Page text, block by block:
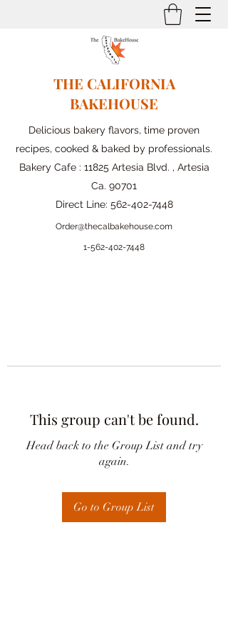
THE CALIFORNIA
BAKEHOUSE
Delicious bakery flavors, time proven
recipes, cooked & baked by professionals.
Bakery Cafe : 11825 Artesia Blvd. , Artesia
Ca. 90701
Direct Line: 562-402-7448
Order@thecalbakehouse.com
1-562-402-7448
This group can't be found.
Head back to the Group List and try
again.
Go to Group List